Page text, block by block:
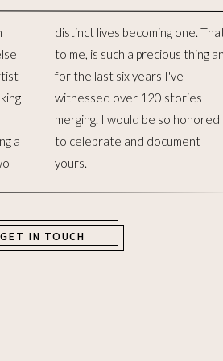
a
yours.
GET IN TOUCH